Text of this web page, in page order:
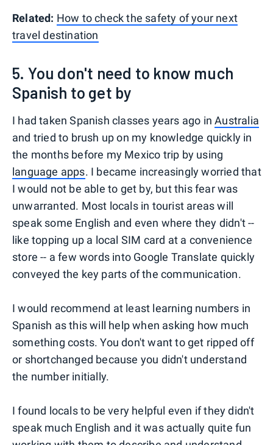
Related: How to check the safety of your next
travel destination
5. You don't need to know much
Spanish to get by
I had taken Spanish classes years ago inAustralia
and tried to brush up on my knowledge quickly in
the months before my Mexico trip by using
language apps. I became increasingly worried that
I would not be able to get by, but this fear was
unwarranted. Most locals in tourist areas will
speak some English and even where they didn't --
like topping up a local SIM card at a convenience
store -- a few words into Google Translate quickly
conveyed the key parts of the communication.
I would recommend at least learning numbers in
Spanish as this will help when asking how much
something costs. You don't want to get ripped off
or shortchanged because you didn't understand
the number initially.
I found locals to be very helpful even if they didn't
speak much English and it was actually quite fun